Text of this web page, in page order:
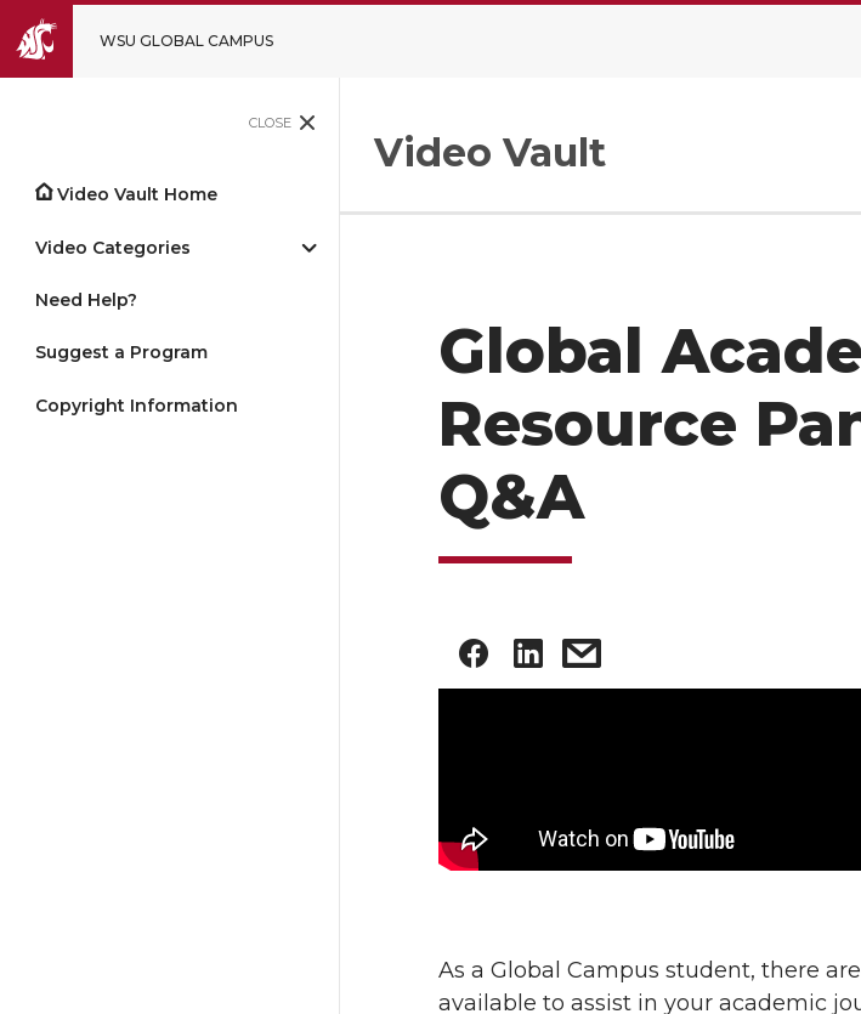
WSU GLOBAL CAMPUS
CLOSE
Video Vault Home
Video Categories
Need Help?
Suggest a Program
Copyright Information
Video Vault
Global
Resource
Q&A
As a Global Campus student, there
available to assist in your academic